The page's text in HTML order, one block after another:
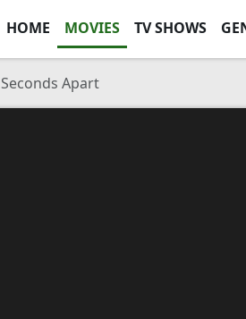
HOME MOVIES TV SHOWS
Seconds Apart